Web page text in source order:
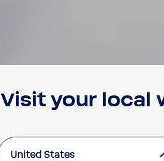
Visit your local
United States